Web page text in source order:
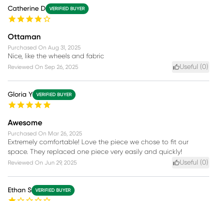
Catherine D VERIFIED BUYER
Ottaman
Purchased On Aug 31, 2025
Nice, like the wheels and fabric
Reviewed On Sep 26, 2025 Useful (0)
Gloria Y VERIFIED BUYER
Awesome
Purchased On Mar 26, 2025
Extremely comfortable! Love the piece we chose to fit our
space. They replaced one piece very easily and quickly!
Reviewed On Jun 29, 2025 Useful (0)
Ethan S VERIFIED BUYER